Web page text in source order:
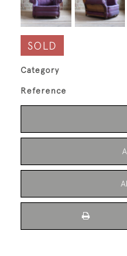
SOLD
Category
Reference